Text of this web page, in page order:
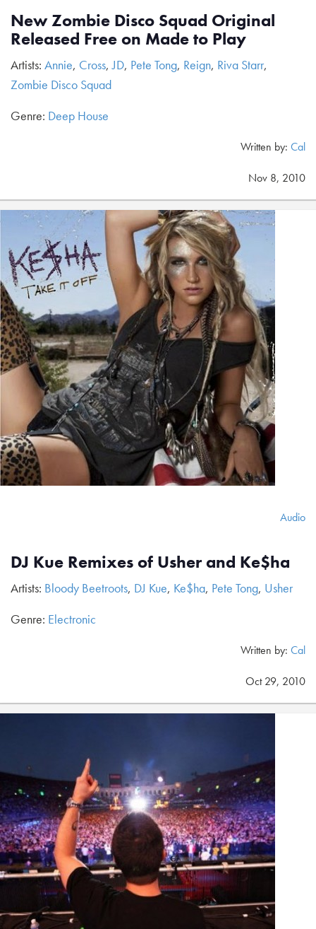
New Zombie Disco Squad Original
Released Free on Made to Play
Artists: Annie, Cross,JD, Pete Tong, Reign, Riva Starr,
Zombie Disco Squad
Genre: Deep House
Written by: Cal
Nov 8, 2010
Audio
DJ Kue Remixes of Usher and Ke$ha
Artists: Bloody Beetroots, DJ Kue, Ke$ha, Pete Tong, Usher
Genre: Electronic
Written by: Cal
Oct 29, 2010